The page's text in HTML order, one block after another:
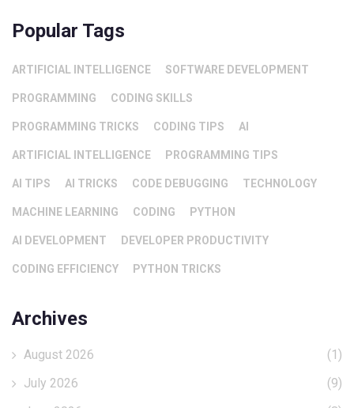
Popular Tags
ARTIFICIAL INTELLIGENCE SOFTWARE DEVELOPMENT
PROGRAMMING CODING SKILLS
PROGRAMMING TRICKS CODING TIPS AI
ARTIFICIAL INTELLIGENCE PROGRAMMING TIPS
AI TIPS AI TRICKS CODE DEBUGGING TECHNOLOGY
MACHINE LEARNING CODING PYTHON
AI DEVELOPMENT DEVELOPER PRODUCTIVITY
CODING EFFICIENCY PYTHON TRICKS
Archives
August 2026
(1)
July 2026
(9)